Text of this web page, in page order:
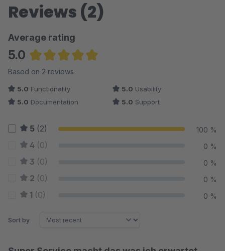
Reviews (2)
Average rating
5.0
Average rating of 5 out of 5 stars
Based on 2 reviews
5.0 Functionality 5.0 Usability
5.0 Documentation 5.0 Support
5 (2) 100 %
4 (0) 0 %
3 (0) 0 %
2 (0) 0 %
1 (0) 0 %
Sort by